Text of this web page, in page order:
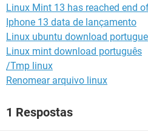
Linux Mint 13 has reached end
Iphone 13 data de lançamento
Linux ubuntu download
Linux mint download português
/Tmp linux
Renomear arquivo linux
1 Respostas